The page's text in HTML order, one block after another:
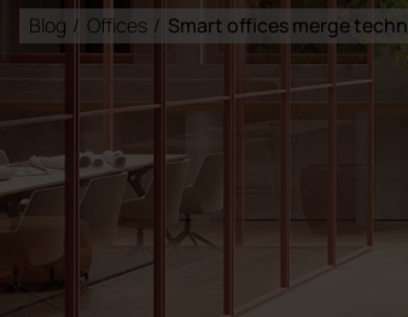
Blog / Offices / Smart offices merge